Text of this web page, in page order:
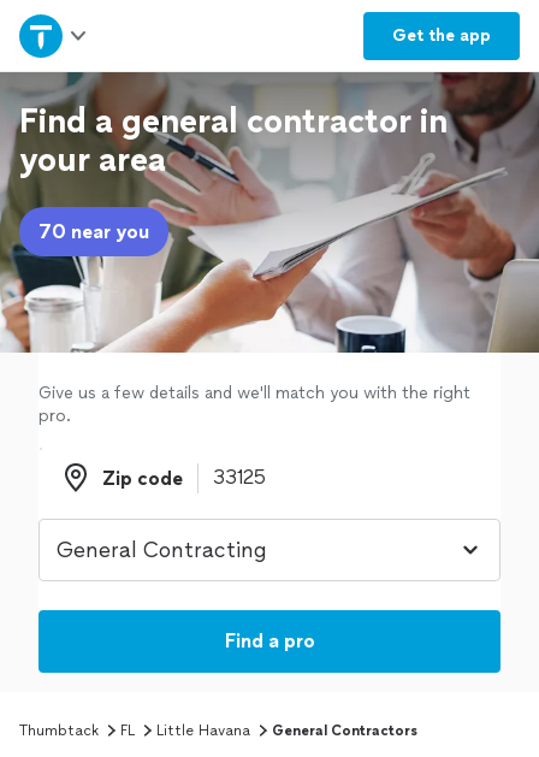
Get the app
Home
Explore Services
Join as a pro
Sign up
Log in
Find a general contractor in
your area
70 near you
Give us a few details and we'll match you with the right
pro.
Zip code
Zip code
Find a pro
Thumbtack FL Little Havana General Contractors